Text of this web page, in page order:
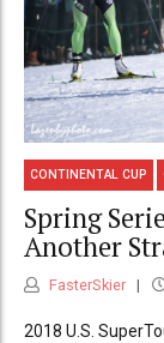
CONTINENTAL CUP
Spring
Another
FasterSkier
2018 U.S.